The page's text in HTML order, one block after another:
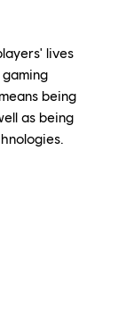
lives
being
as being